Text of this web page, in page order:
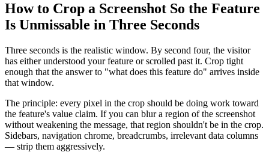
How to Crop a Screenshot So the Feature
Is Unmissable in Three Seconds
Three seconds is the realistic window. By second four, the visitor
has either understood your feature or scrolled past it. Crop tight
enough that the answer to "what does this feature do" arrives inside
that window.
The principle: every pixel in the crop should be doing work toward
the feature's value claim. If you can blur a region of the screenshot
without weakening the message, that region shouldn't be in the crop.
Sidebars, navigation chrome, breadcrumbs, irrelevant data columns
— strip them aggressively.